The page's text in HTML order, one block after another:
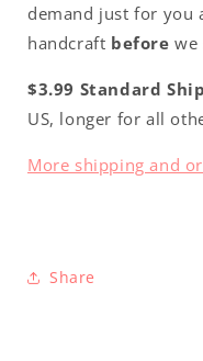
demand just for you
handcraft before we
$3.99 Standard
US, longer for all
More shipping and
Share